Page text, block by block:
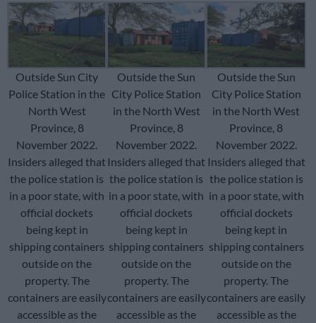
Outside Sun City
Police Station in the
North West
Province, 8
November 2022.
Insiders alleged that
the police station is
in a poor state, with
official dockets
being kept in
shipping containers
outside on the
property. The
containers are easily
accessible as the
Outside the Sun
City Police Station
in the North West
Province, 8
November 2022.
Insiders alleged that
the police station is
in a poor state, with
official dockets
being kept in
shipping containers
outside on the
property. The
containers are easily
accessible as the
Outside the Sun
City Police Station
in the North West
Province, 8
November 2022.
Insiders alleged that
the police station is
in a poor state, with
official dockets
being kept in
shipping containers
outside on the
property. The
containers are easily
accessible as the